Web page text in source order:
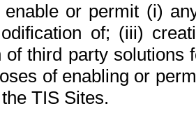
enable or permit (i)
of; (iii)
of third party solutions
of enabling or
TIS Sites.